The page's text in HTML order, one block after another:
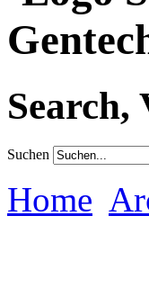
Search,
Suchen
Home